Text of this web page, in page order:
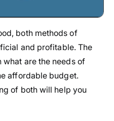
both methods of
and profitable. The
are the needs of
affordable budget.
of both will help you